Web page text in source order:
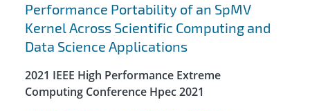
Performance Portability of an SpMV
Kernel Across Scientific Computing and
Data Science Applications
2021 IEEE High Performance Extreme
Computing Conference Hpec 2021